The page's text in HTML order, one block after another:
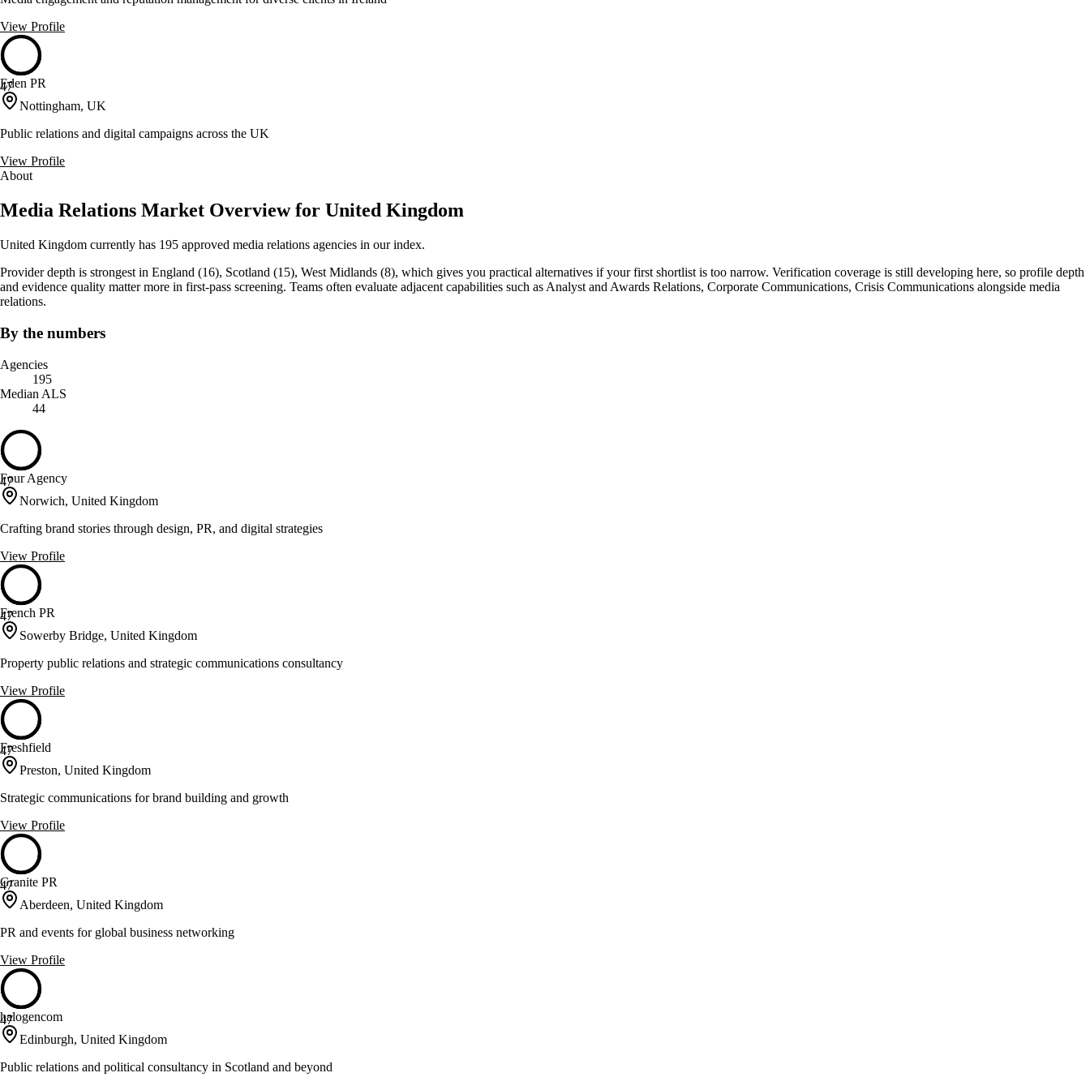
View Profile
47
Eden PR
Nottingham, UK
Public relations and digital campaigns across the UK
View Profile
About
Media Relations Market Overview for United Kingdom
United Kingdom currently has 195 approved media relations agencies in our index.
Provider depth is strongest in England (16), Scotland (15), West Midlands (8), which gives you practical alternatives if your first shortlist is too narrow. Verification coverage is still developing here, so profile depth
and evidence quality matter more in first-pass screening. Teams often evaluate adjacent capabilities such as Analyst and Awards Relations, Corporate Communications, Crisis Communications alongside media
relations.
By the numbers
Agencies
195
Median ALS
44
47
Four Agency
Norwich, United Kingdom
Crafting brand stories through design, PR, and digital strategies
View Profile
47
French PR
Sowerby Bridge, United Kingdom
Property public relations and strategic communications consultancy
View Profile
47
Freshfield
Preston, United Kingdom
Strategic communications for brand building and growth
View Profile
47
Granite PR
Aberdeen, United Kingdom
PR and events for global business networking
View Profile
47
halogencom
Edinburgh, United Kingdom
Public relations and political consultancy in Scotland and beyond